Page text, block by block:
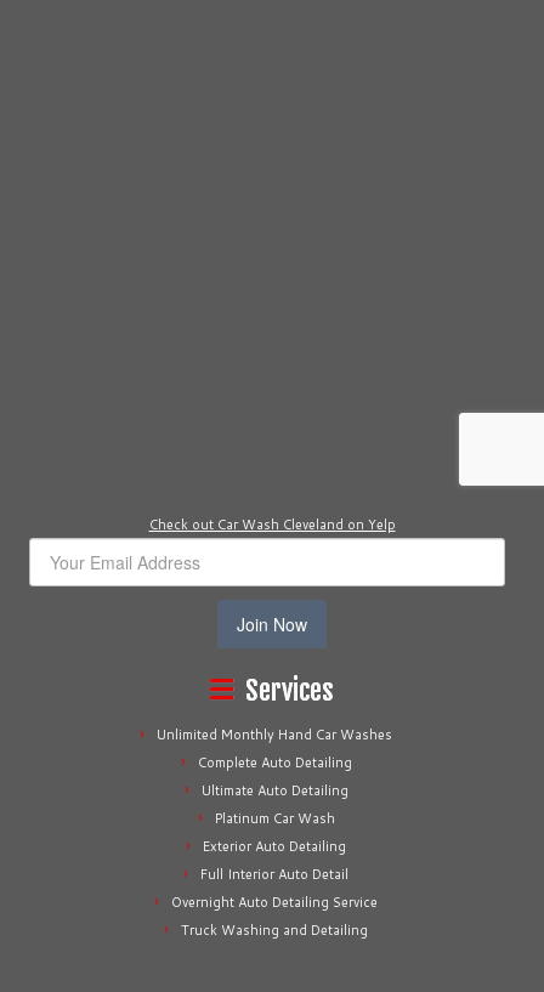
Check out Car Wash Cleveland on Yelp
Join Now
Services
Unlimited Monthly Hand Car Washes
Complete Auto Detailing
Ultimate Auto Detailing
Platinum Car Wash
Exterior Auto Detailing
Full Interior Auto Detail
Overnight Auto Detailing Service
Truck Washing and Detailing